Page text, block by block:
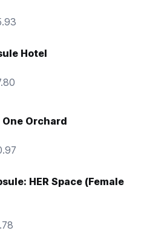
Hotel
One Orchard
HER Space (Female